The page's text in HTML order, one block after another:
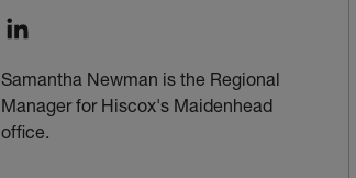
Samantha Newman is the Regional
Manager for Hiscox's Maidenhead
office.